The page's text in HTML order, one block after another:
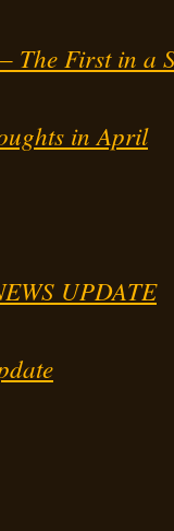
The First in a
in April
UPDATE